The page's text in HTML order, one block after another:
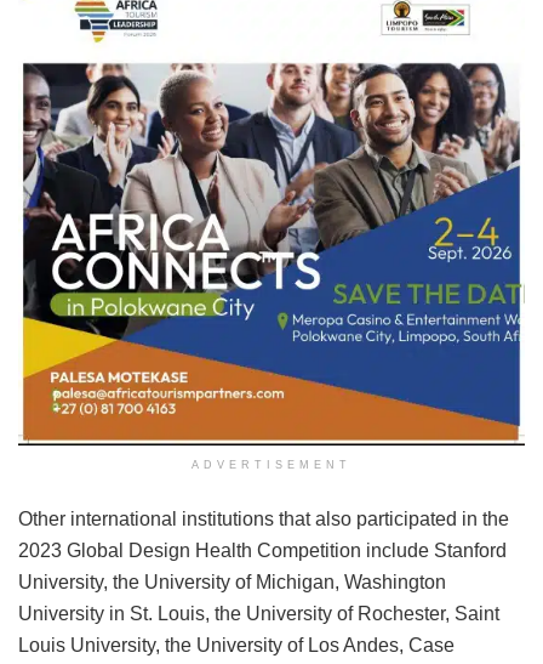
ADVERTISEMENT
Other international institutions that also participated in the
2023 Global Design Health Competition include Stanford
University, the University of Michigan, Washington
University in St. Louis, the University of Rochester, Saint
Louis University, the University of Los Andes, Case